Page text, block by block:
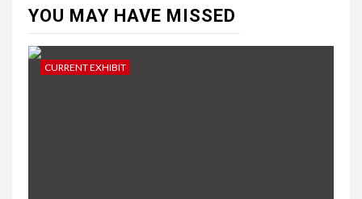
YOU MAY HAVE MISSED
CURRENT EXHIBIT